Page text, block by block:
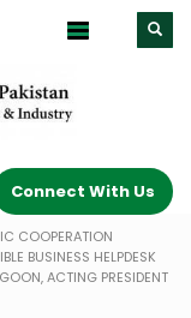
Connect With Us
COOPERATION
BUSINESS HELPDESK
ACTING PRESIDENT